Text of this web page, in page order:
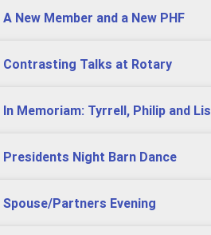
A New Member and a New PHF
Contrasting Talks at Rotary
In Memoriam: Tyrrell, Philip and Lis
Presidents Night Barn Dance
Spouse/Partners Evening